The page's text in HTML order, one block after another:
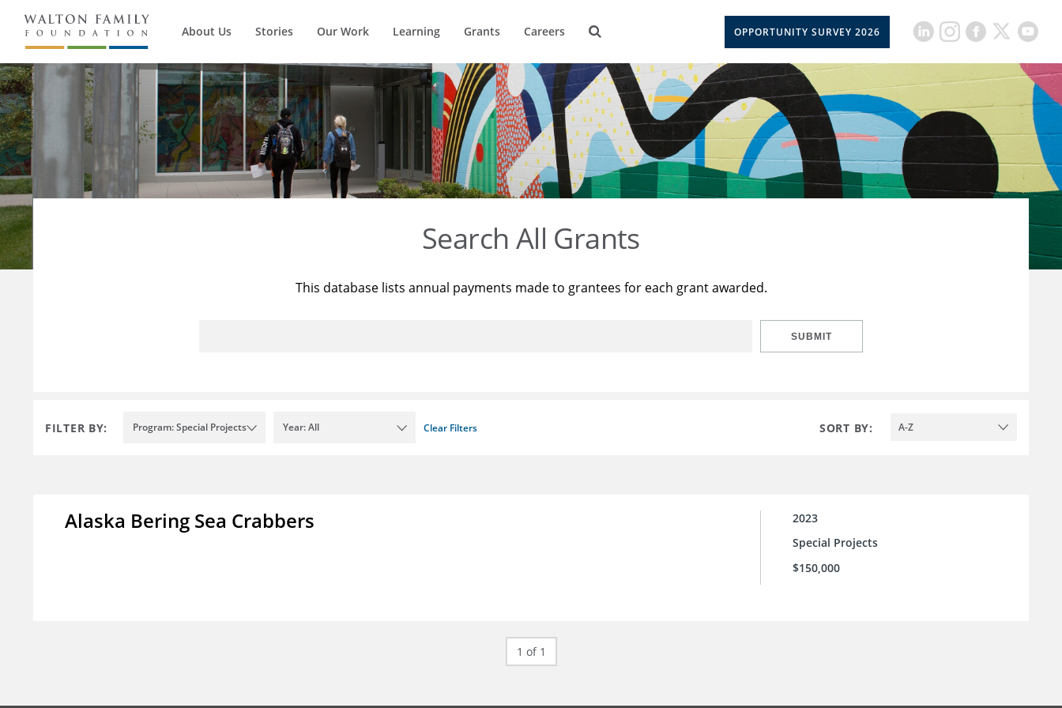
About Us Stories Our Work Learning Grants Careers OPPORTUNITY SURVEY 2026
Search All Grants
This database lists annual payments made to grantees for each grant awarded.
SUBMIT
FILTER BY: Program: Special Projects Year: All Clear Filters SORT BY: A-Z
Alaska Bering Sea Crabbers
2023
Special Projects
$150,000
1 of 1